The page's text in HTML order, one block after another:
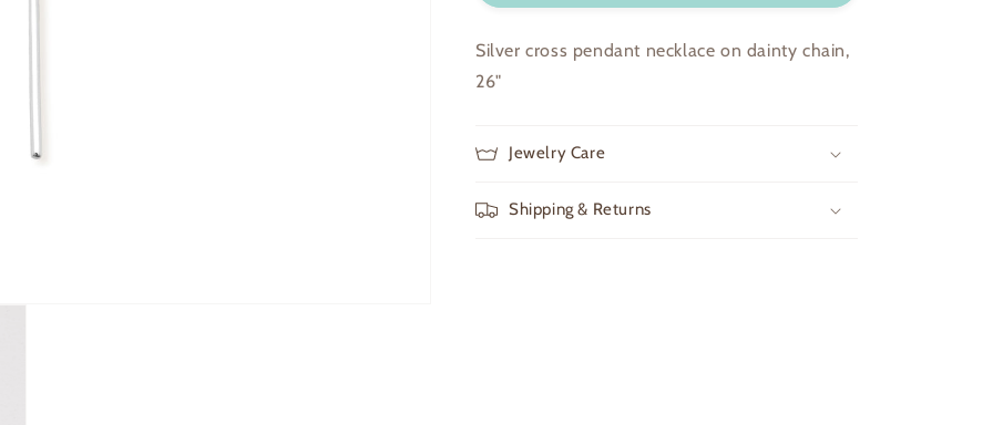
Silver cross pendant necklace on dainty chain,
26"
Jewelry Care
Shipping & Returns